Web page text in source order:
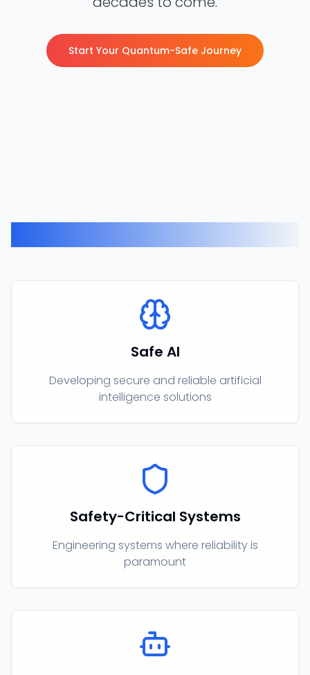
Start Your Quantum-Safe Journey
Safe AI
Developing secure and reliable artificial
intelligence solutions
Safety-Critical Systems
Engineering systems where reliability is
paramount